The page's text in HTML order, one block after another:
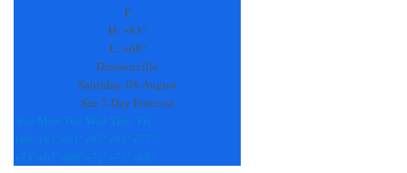
F
H: +83°
L: +68°
Dawsonville
Saturday, 08 August
See 7-Day Forecast
Sun Mon Tue Wed Thu
Fri
+89° +91° +91° +92° +91° +77°
+73° +67° +69° +72° +71° +68°